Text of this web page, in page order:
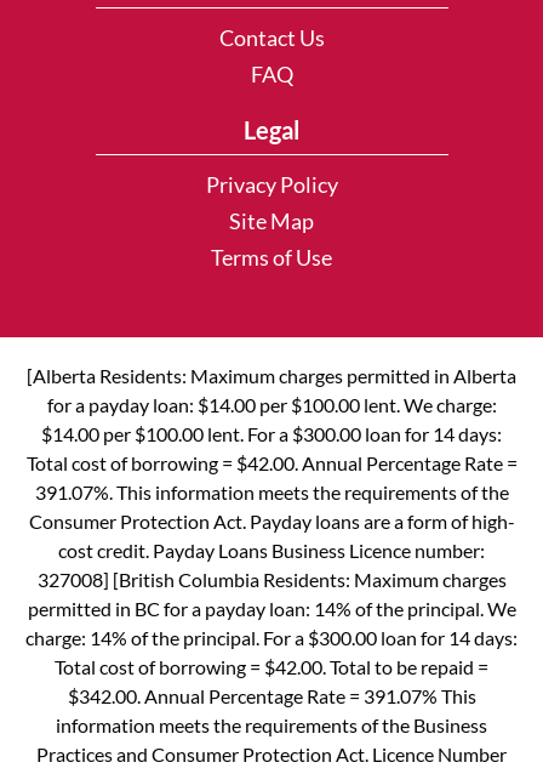
Contact Us
FAQ
Legal
Privacy Policy
Site Map
Terms of Use
[Alberta Residents: Maximum charges permitted in Alberta
for a payday loan: $14.00 per $100.00 lent. We charge:
$14.00 per $100.00 lent. For a $300.00 loan for 14 days:
Total cost of borrowing = $42.00. Annual Percentage Rate =
391.07%. This information meets the requirements of the
Consumer Protection Act. Payday loans are a form of high-
cost credit. Payday Loans Business Licence number:
327008] [British Columbia Residents: Maximum charges
permitted in BC for a payday loan: 14% of the principal. We
charge: 14% of the principal. For a $300.00 loan for 14 days:
Total cost of borrowing = $42.00. Total to be repaid =
$342.00. Annual Percentage Rate = 391.07% This
information meets the requirements of the Business
Practices and Consumer Protection Act. Licence Number